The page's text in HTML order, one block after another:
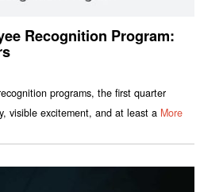
Recognition Program:
programs, the first quarter
visible excitement, and at least a More